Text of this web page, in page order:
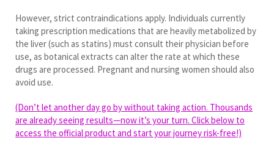
However, strict contraindications apply. Individuals currently
taking prescription medications that are heavily metabolized by
the liver (such as statins) must consult their physician before
use, as botanical extracts can alter the rate at which these
drugs are processed. Pregnant and nursing women should also
avoid use.
(Don’t let another day go by without taking action. Thousands
are already seeing results—now it’s your turn. Click below to
access the official product and start your journey risk-free!)